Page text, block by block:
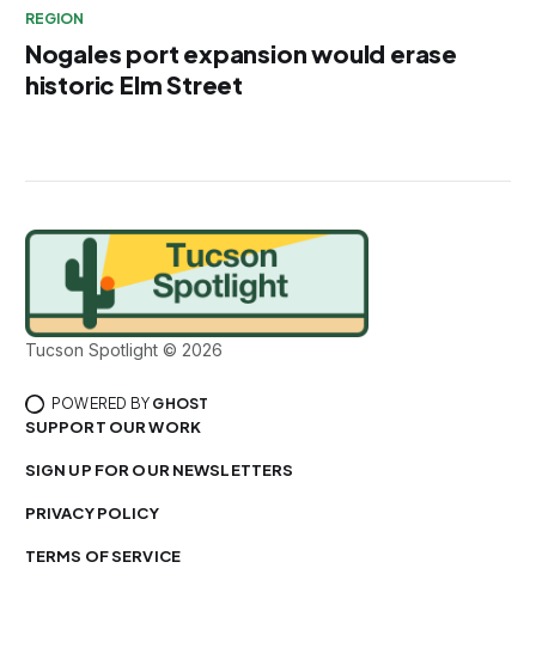
REGION
Nogales port expansion would erase
historic Elm Street
Tucson Spotlight © 2026
POWERED BY GHOST
SUPPORT OUR WORK
SIGN UP FOR OUR NEWSLETTERS
PRIVACY POLICY
TERMS OF SERVICE